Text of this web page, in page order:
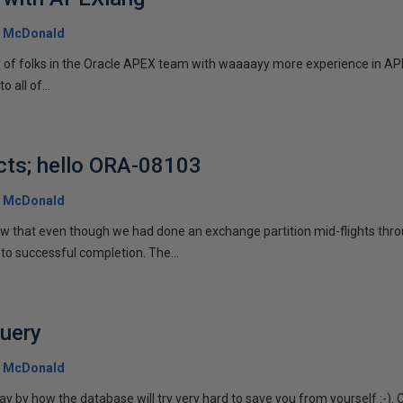
folks in the Oracle APEX team with waaaayy more experience in
all of...
hello ORA-08103
that even though we had done an exchange partition mid-flights
successful completion. The...
by how the database will try very hard to save you from yourself :-).